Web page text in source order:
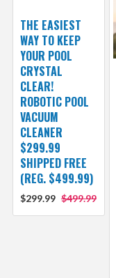
THE EASIEST
WAY TO KEEP
YOUR POOL
CRYSTAL
CLEAR!
ROBOTIC POOL
VACUUM
CLEANER
$299.99
SHIPPED FREE
(REG. $499.99)
$299.99 $499.99